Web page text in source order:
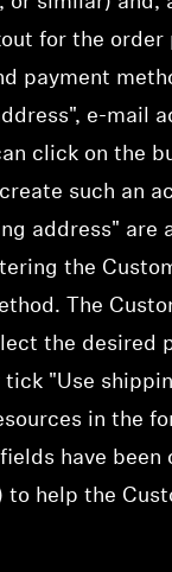
for the order
payment
e-mail
click on the
such an
address"
the
The
the desired
tick "Use
in the
have
to help the